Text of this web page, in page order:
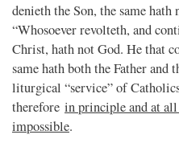
denieth the Son, the same
“Whosoever revolteth, and
Christ, hath not God. He that
same hath both the Father and
liturgical “service” of
therefore in principle and at
impossible.